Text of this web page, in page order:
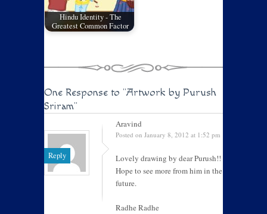
Hindu Identity - The
Greatest Common Factor
One Response to "Artwork by Purush
Sriram"
Reply
Aravind
Posted on January 8, 2012 at 1:52 pm
Lovely drawing by dear Purush!!
Hope to see more from him in the
future.
Radhe Radhe